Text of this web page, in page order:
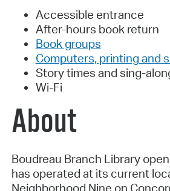
Accessible entrance
After-hours book return
Book groups
Computers, printing and
Story times and sing-
Wi-Fi
About
Boudreau Branch Library
has operated at its current
Neighborhood Nine on